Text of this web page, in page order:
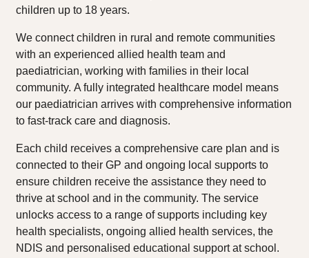
children up to 18 years.
We connect children in rural and remote communities
with an experienced allied health team and
paediatrician, working with families in their local
community. A fully integrated healthcare model means
our paediatrician arrives with comprehensive information
to fast-track care and diagnosis.
Each child receives a comprehensive care plan and is
connected to their GP and ongoing local supports to
ensure children receive the assistance they need to
thrive at school and in the community. The service
unlocks access to a range of supports including key
health specialists, ongoing allied health services, the
NDIS and personalised educational support at school.